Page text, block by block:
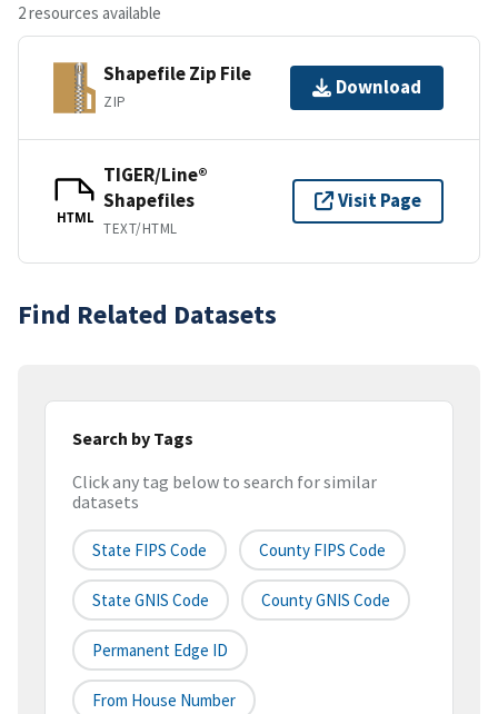
2 resources available
Shapefile Zip File
ZIP
Download
HTML
TIGER/Line®
Shapefiles
TEXT/HTML
Visit Page
Find Related Datasets
Search by Tags
Click any tag below to search for similar
datasets
State FIPS Code County FIPS Code
State GNIS Code County GNIS Code
Permanent Edge ID
From House Number